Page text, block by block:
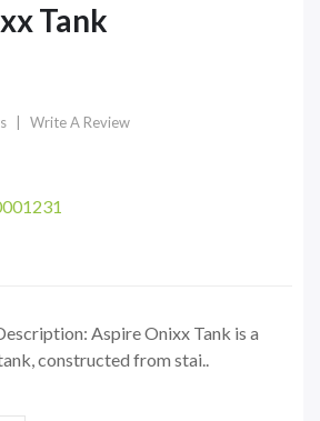
Tank
Write A Review
Aspire Onixx Tank is a
constructed from stai..